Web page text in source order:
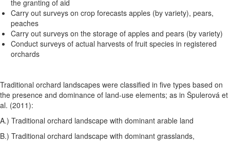
the granting of aid
Carry out surveys on crop forecasts apples (by variety), pears,
peaches
Carry out surveys on the storage of apples and pears (by variety)
Conduct surveys of actual harvests of fruit species in registered
orchards
Traditional orchard landscapes were classified in five types based on
the presence and dominance of land-use elements; as in Špulerová et
al. (2011):
A.) Traditional orchard landscape with dominant arable land
B.) Traditional orchard landscape with dominant grasslands,